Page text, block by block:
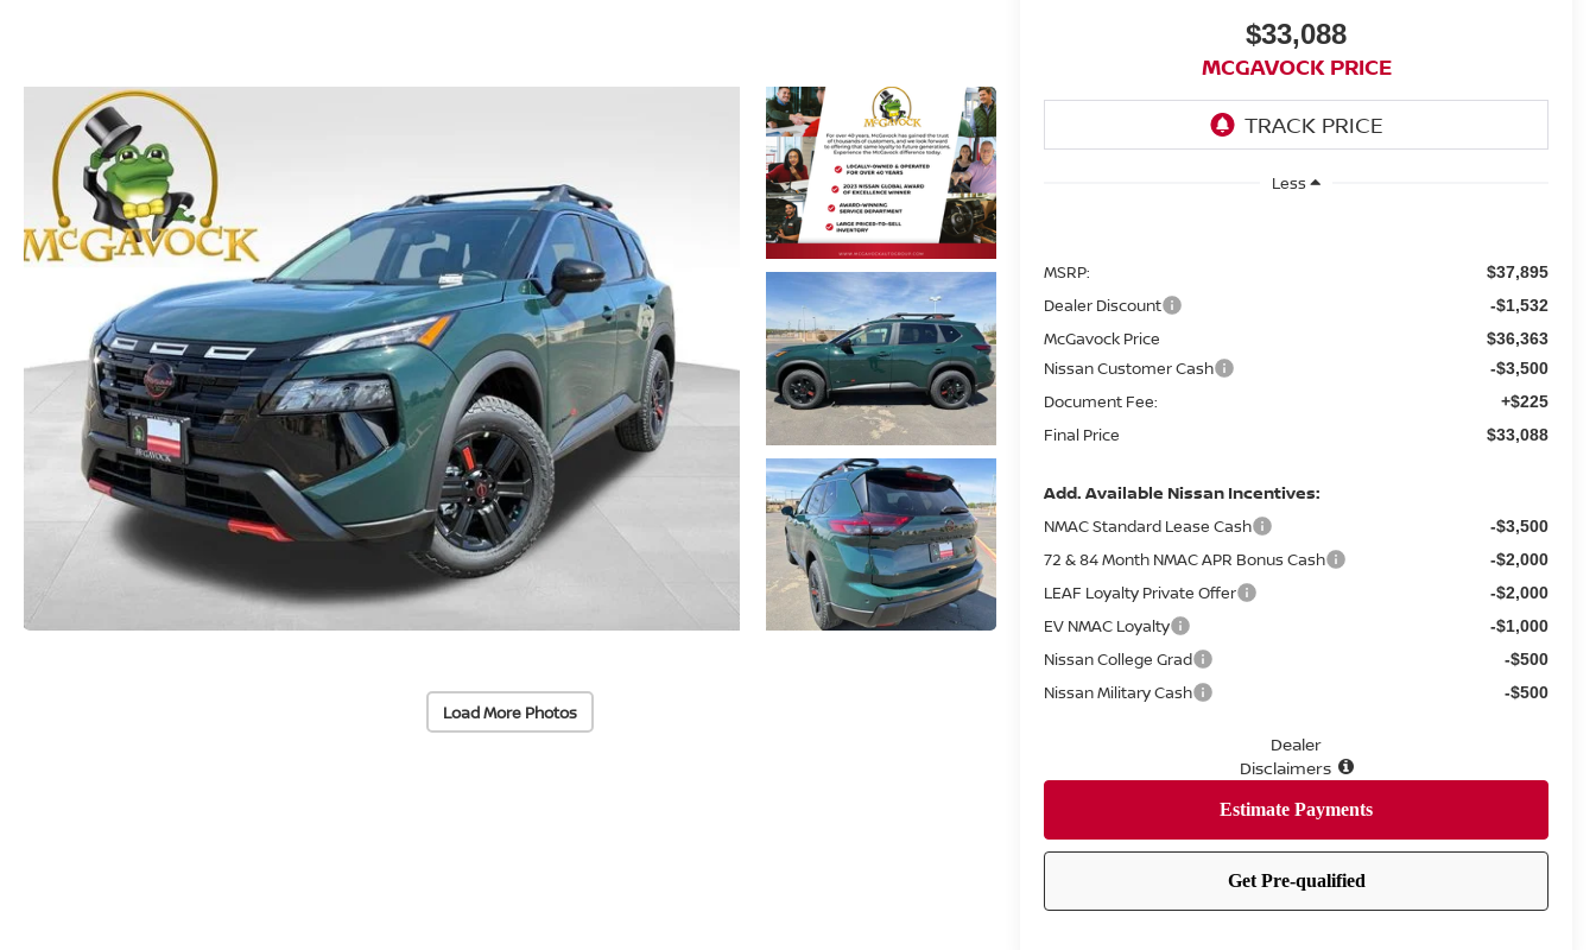
Load More Photos
$33,088
MCGAVOCK PRICE
Less
MSRP: $37,895
Dealer Discount -$1,532
McGavock Price $36,363
Nissan Customer Cash -$3,500
Document Fee: +$225
Final Price $33,088
Add. Available Nissan Incentives:
NMAC Standard Lease Cash -$3,500
72 & 84 Month NMAC APR Bonus Cash -$2,000
LEAF Loyalty Private Offer -$2,000
EV NMAC Loyalty -$1,000
Nissan College Grad -$500
Nissan Military Cash -$500
Dealer
Disclaimers